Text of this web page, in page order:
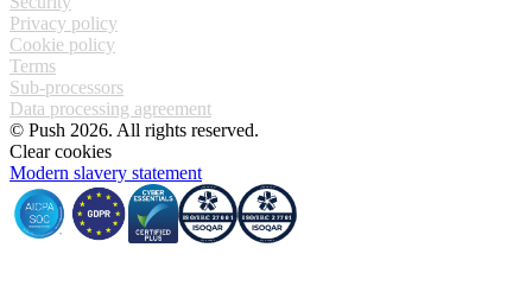
Privacy policy
Cookie policy
Terms
Sub-processors
Data processing agreement
© Push 2026. All rights reserved.
Clear cookies
Modern slavery statement